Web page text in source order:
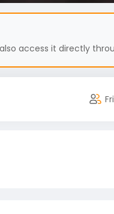
access it directly